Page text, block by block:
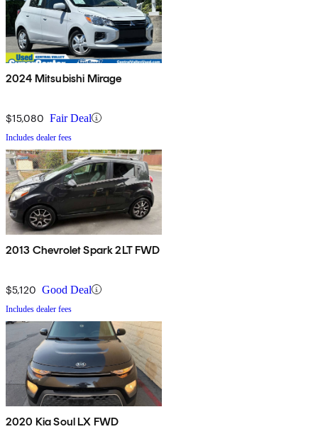
2024 Mitsubishi Mirage
$15,080 Fair Deal
Includes dealer fees
2013 Chevrolet Spark 2LT FWD
$5,120 Good Deal
Includes dealer fees
2020 Kia Soul LX FWD